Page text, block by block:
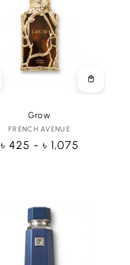
Choose
Grow
Vendor:
FRENCH AVENUE
Regular
৳ 425 - ৳ 1,075